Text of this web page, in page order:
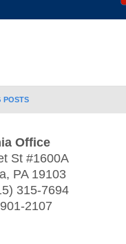
Office
St #1600A
, PA 19103
315-7694
2107
POSTS